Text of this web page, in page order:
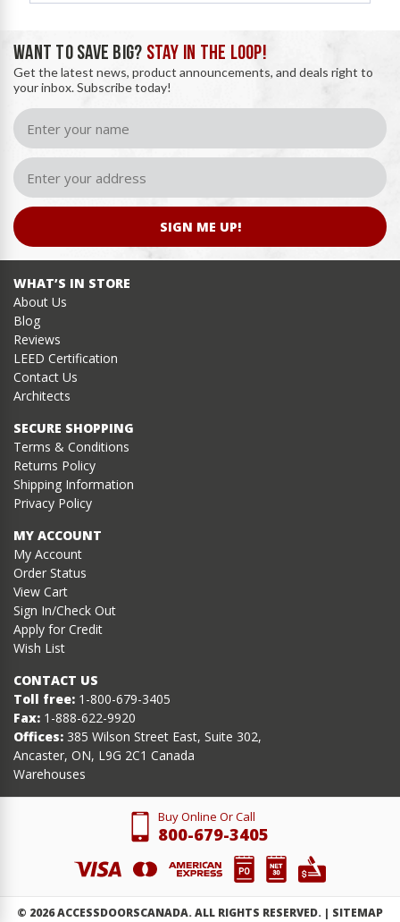
WANT TO SAVE BIG? STAY IN THE LOOP!
Get the latest news, product announcements, and deals right to
your inbox. Subscribe today!
SIGN ME UP!
WHAT’S IN STORE
About Us
Blog
Reviews
LEED Certification
Contact Us
Architects
SECURE SHOPPING
Terms & Conditions
Returns Policy
Shipping Information
Privacy Policy
MY ACCOUNT
My Account
Order Status
View Cart
Sign In/Check Out
Apply for Credit
Wish List
CONTACT US
Toll free: 1-800-679-3405
Fax: 1-888-622-9920
Offices: 385 Wilson Street East, Suite 302,
Ancaster, ON, L9G 2C1 Canada
Warehouses
Buy Online Or Call
800-679-3405
© 2026ACCESSDOORSCANADA. ALL RIGHTS RESERVED. | SITEMAP